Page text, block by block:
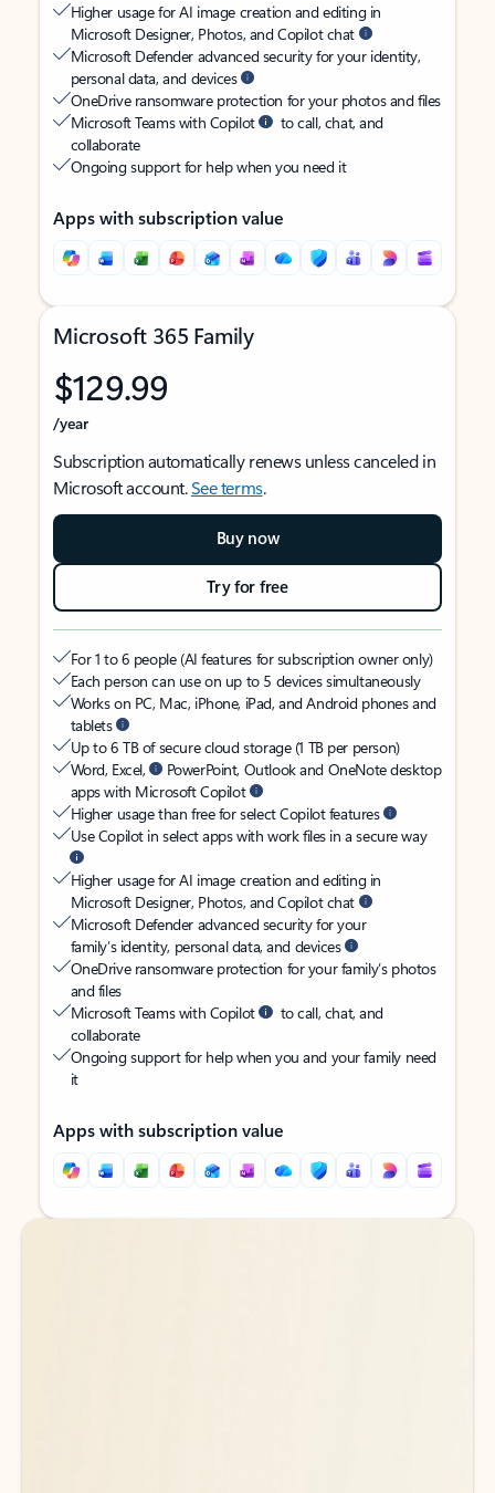
Higher usage for AI image creation and editing in
Microsoft Designer, Photos, and Copilot chat
Microsoft Defender advanced security for your identity,
personal data, and devices
OneDrive ransomware protection for your photos and files
Microsoft Teams with Copilot
to call, chat, and
collaborate
Ongoing support for help when you need it
Apps with subscription value
Microsoft 365 Family
$129.99
/year
Subscription automatically renews unless canceled in
Microsoft account.See terms.
Buy now
Try for free
For 1 to 6 people (AI features for subscription owner only)
Each person can use on up to 5 devices simultaneously
Works on PC, Mac, iPhone, iPad, and Android phones and
tablets
Up to 6 TB of secure cloud storage (1 TB per person)
Word, Excel,
PowerPoint, Outlook and OneNote desktop
apps with Microsoft Copilot
Higher usage than free for select Copilot features
Use Copilot in select apps with work files in a secure way
Higher usage for AI image creation and editing in
Microsoft Designer, Photos, and Copilot chat
Microsoft Defender advanced security for your
family’s identity, personal data, and devices
OneDrive ransomware protection for your family’s photos
and files
Microsoft Teams with Copilot
to call, chat, and
collaborate
Ongoing support for help when you and your family need
it
Apps with subscription value
Back to tabs
Back to tabs